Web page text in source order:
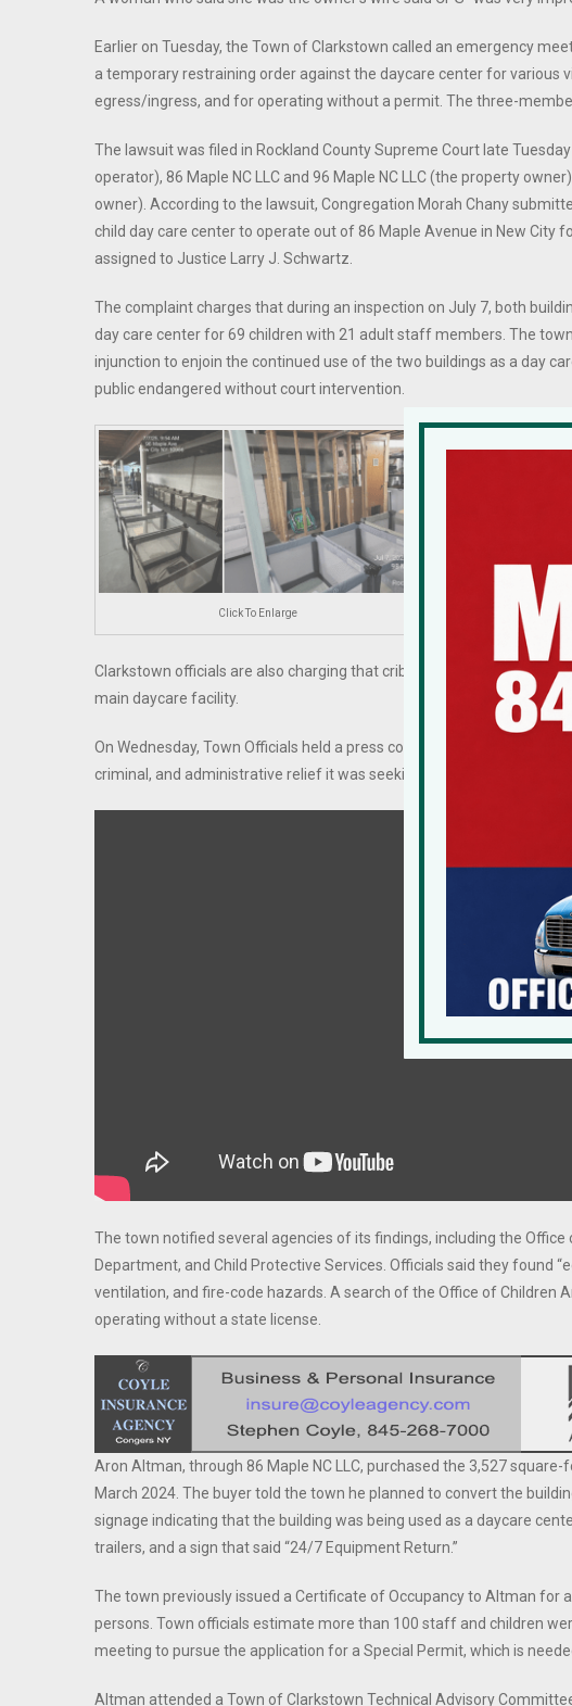
Earlier on Tuesday, the Town of Clarkstown called an emergency
a temporary restraining order against the daycare center for various
egress/ingress, and for operating without a permit. The three-
The lawsuit was filed in Rockland County Supreme Court late
operator), 86 Maple NC LLC and 96 Maple NC LLC (the property
owner). According to the lawsuit, Congregation Morah Chany
child day care center to operate out of 86 Maple Avenue in New
assigned to Justice Larry J. Schwartz.
The complaint charges that during an inspection on July 7, both
day care center for 69 children with 21 adult staff members. The
injunction to enjoin the continued use of the two buildings as a day
public endangered without court intervention.
Click To Enlarge
basement in an
the playground
The court
extension cords,
liquids and
Clarkstown officials are also charging that cribs were found in the
main daycare facility.
On Wednesday, Town Officials held a press conference detailing its
criminal, and administrative relief it was seeking.
The town notified several agencies of its findings, including the
Department, and Child Protective Services. Officials said they found
ventilation, and fire-code hazards. A search of the Office of Children
operating without a state license.
Aron Altman, through 86 Maple NC LLC, purchased the 3,527
March 2024. The buyer told the town he planned to convert the
signage indicating that the building was being used as a daycare
trailers, and a sign that said “24/7 Equipment Return.”
The town previously issued a Certificate of Occupancy to Altman for
persons. Town officials estimate more than 100 staff and children
meeting to pursue the application for a Special Permit, which is
Altman attended a Town of Clarkstown Technical Advisory